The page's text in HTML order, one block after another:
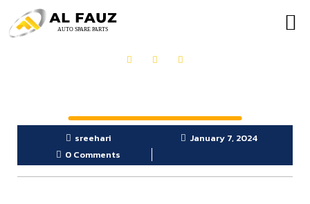
sreehari
January 7, 2024
0 Comments